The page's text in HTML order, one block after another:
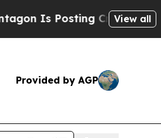
Posting Cryptic Biblical
View all
Provided by AGP